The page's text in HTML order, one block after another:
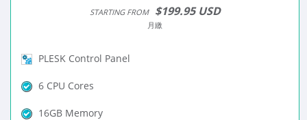
STARTING FROM $199.95 USD
月繳
PLESK Control Panel
6 CPU Cores
16GB Memory